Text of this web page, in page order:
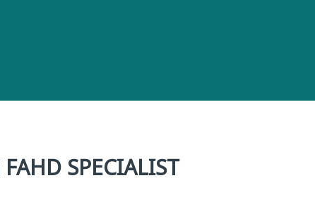
SPECIALIST